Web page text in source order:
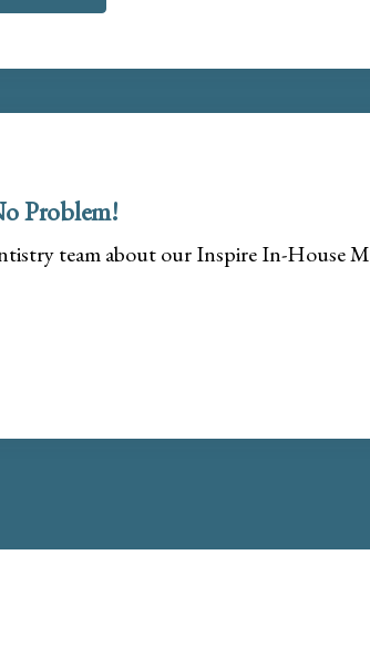
Problem!
team about our Inspire In-House